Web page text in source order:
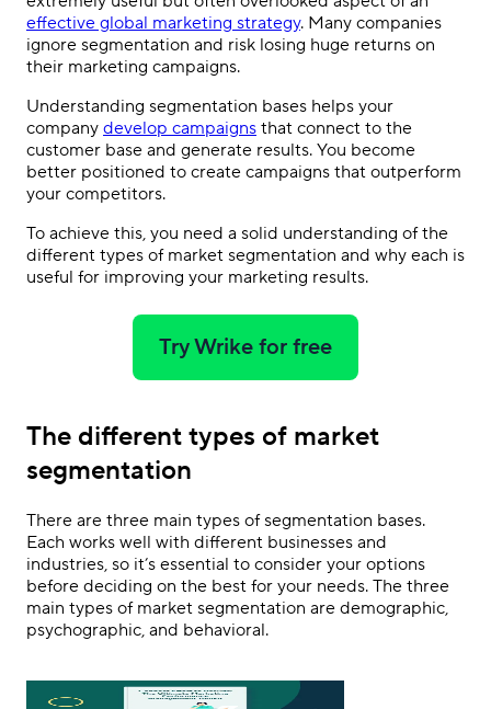
effective global marketing strategy. Many companies
ignore segmentation and risk losing huge returns on
their marketing campaigns.
Understanding segmentation bases helps your
company develop campaigns that connect to the
customer base and generate results. You become
better positioned to create campaigns that outperform
your competitors.
To achieve this, you need a solid understanding of the
different types of market segmentation and why each is
useful for improving your marketing results.
Try Wrike for free
The different types of market
segmentation
There are three main types of segmentation bases.
Each works well with different businesses and
industries, so it’s essential to consider your options
before deciding on the best for your needs. The three
main types of market segmentation are demographic,
psychographic, and behavioral.